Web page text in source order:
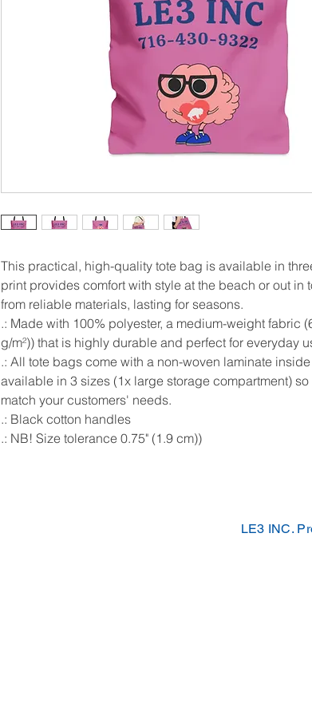
This practical, high-quality tote bag is available in
print provides comfort with style at the beach or out in
from reliable materials, lasting for seasons.
.: Made with 100% polyester, a medium-weight fabric
g/m²)) that is highly durable and perfect for everyday
.: All tote bags come with a non-woven laminate
available in 3 sizes (1x large storage compartment) so
match your customers' needs.
.: Black cotton handles
.: NB! Size tolerance 0.75" (1.9 cm))
LE3 INC.